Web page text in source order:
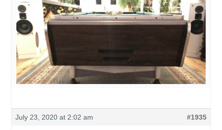
July 23, 2020 at 2:02 am #1935